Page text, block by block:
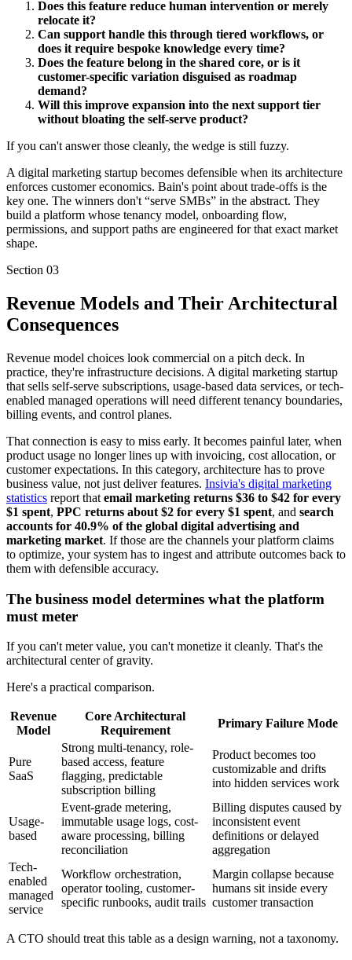
Does this feature reduce human intervention or merely
relocate it?
Can support handle this through tiered workflows, or
does it require bespoke knowledge every time?
Does the feature belong in the shared core, or is it
customer-specific variation disguised as roadmap
demand?
Will this improve expansion into the next support tier
without bloating the self-serve product?
If you can't answer those cleanly, the wedge is still fuzzy.
A digital marketing startup becomes defensible when its architecture
enforces customer economics. Bain's point about trade-offs is the
key one. The winners don't “serve SMBs” in the abstract. They
build a platform whose tenancy model, onboarding flow,
permissions, and support paths are engineered for that exact market
shape.
Section 03
Revenue Models and Their Architectural
Consequences
Revenue model choices look commercial on a pitch deck. In
practice, they're infrastructure decisions. A digital marketing startup
that sells self-serve subscriptions, usage-based data services, or tech-
enabled managed operations will need different tenancy boundaries,
billing events, and control planes.
That connection is easy to miss early. It becomes painful later, when
product usage no longer lines up with invoicing, cost allocation, or
customer expectations. In this category, architecture has to prove
business value, not just deliver features. Insivia's digital marketing
statistics report that email marketing returns $36 to $42 for every
$1 spent, PPC returns about $2 for every $1 spent, and search
accounts for 40.9% of the global digital advertising and
marketing market. If those are the channels your platform claims
to optimize, your system has to ingest and attribute outcomes back to
them with defensible accuracy.
The business model determines what the platform
must meter
If you can't meter value, you can't monetize it cleanly. That's the
architectural center of gravity.
Here's a practical comparison.
Revenue
Model
Core Architectural
Requirement
Primary Failure Mode
Pure
SaaS
Strong multi-tenancy, role-
based access, feature
flagging, predictable
subscription billing
Product becomes too
customizable and drifts
into hidden services work
Usage-
based
Event-grade metering,
immutable usage logs, cost-
aware processing, billing
reconciliation
Billing disputes caused by
inconsistent event
definitions or delayed
aggregation
Tech-
enabled
managed
service
Workflow orchestration,
operator tooling, customer-
specific runbooks, audit trails
Margin collapse because
humans sit inside every
customer transaction
A CTO should treat this table as a design warning, not a taxonomy.